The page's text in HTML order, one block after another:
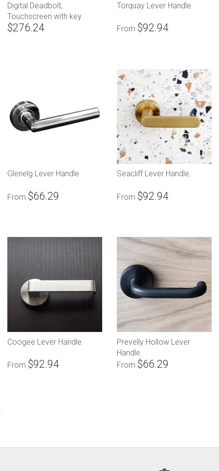
Digital Deadbolt,
Touchscreen with key
override
$276.24
Torquay Lever Handle.
From $92.94
Glenelg Lever Handle
From $66.29
Seacliff Lever Handle.
From $92.94
Coogee Lever Handle
From $92.94
Prevelly Hollow Lever
Handle
From $66.29